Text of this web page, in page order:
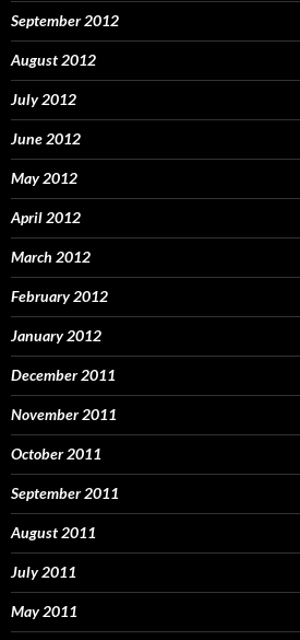
September 2012
August 2012
July 2012
June 2012
May 2012
April 2012
March 2012
February 2012
January 2012
December 2011
November 2011
October 2011
September 2011
August 2011
July 2011
May 2011